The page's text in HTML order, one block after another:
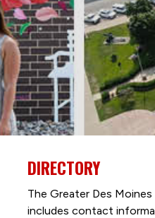
DIRECTORY
The Greater Des
includes contact